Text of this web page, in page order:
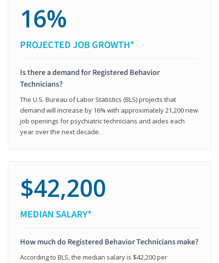
16%
PROJECTED JOB GROWTH*
Is there a demand for Registered Behavior
Technicians?
The U.S. Bureau of Labor Statistics (BLS) projects that
demand will increase by 16% with approximately 21,200 new
job openings for psychiatric technicians and aides each
year over the next decade.
$42,200
MEDIAN SALARY*
How much do Registered Behavior Technicians make?
According to BLS, the median salary is $42,200 per